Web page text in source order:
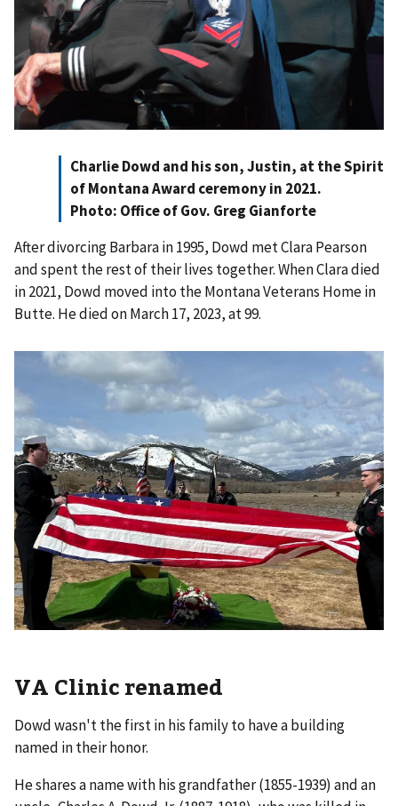
Charlie Dowd and his son, Justin, at the Spirit
of Montana Award ceremony in 2021.
Photo: Office of Gov. Greg Gianforte
After divorcing Barbara in 1995, Dowd met Clara Pearson
and spent the rest of their lives together. When Clara died
in 2021, Dowd moved into the Montana Veterans Home in
Butte. He died on March 17, 2023, at 99.
VA Clinic renamed
Dowd wasn't the first in his family to have a building
named in their honor.
He shares a name with his grandfather (1855-1939) and an